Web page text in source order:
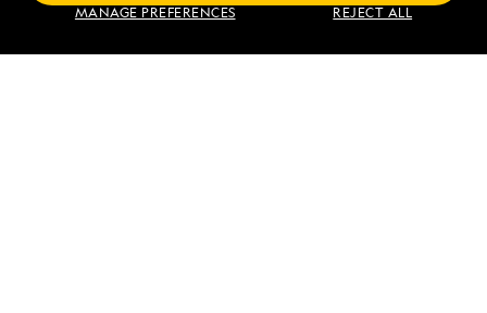
MANAGE PREFERENCES REJECT ALL
Find an Expedition